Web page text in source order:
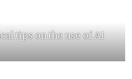
tips on the use of AI